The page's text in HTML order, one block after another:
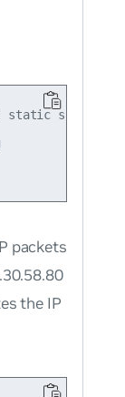
static snat
packets
the IP